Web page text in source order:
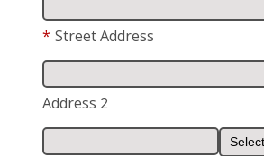
* Street Address
Address 2